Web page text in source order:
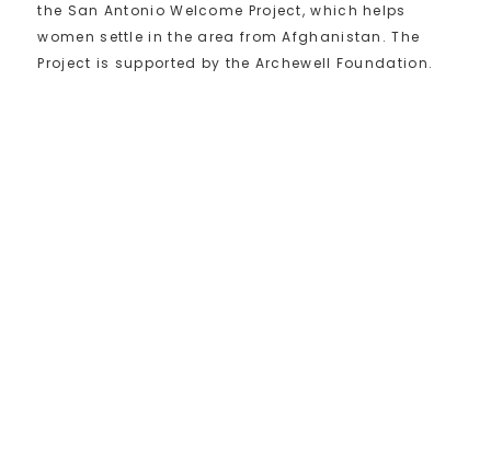
the San Antonio Welcome Project, which helps
women settle in the area from Afghanistan. The
Project is supported by the Archewell Foundation.